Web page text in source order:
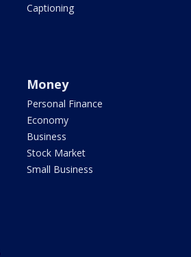
Captioning
Money
Personal Finance
Economy
Business
Stock Market
Small Business